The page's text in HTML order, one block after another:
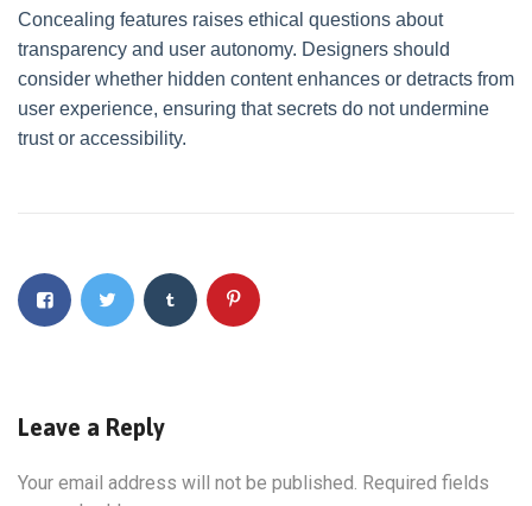
Concealing features raises ethical questions about
transparency and user autonomy. Designers should
consider whether hidden content enhances or detracts from
user experience, ensuring that secrets do not undermine
trust or accessibility.
Leave a Reply
Your email address will not be published. Required fields